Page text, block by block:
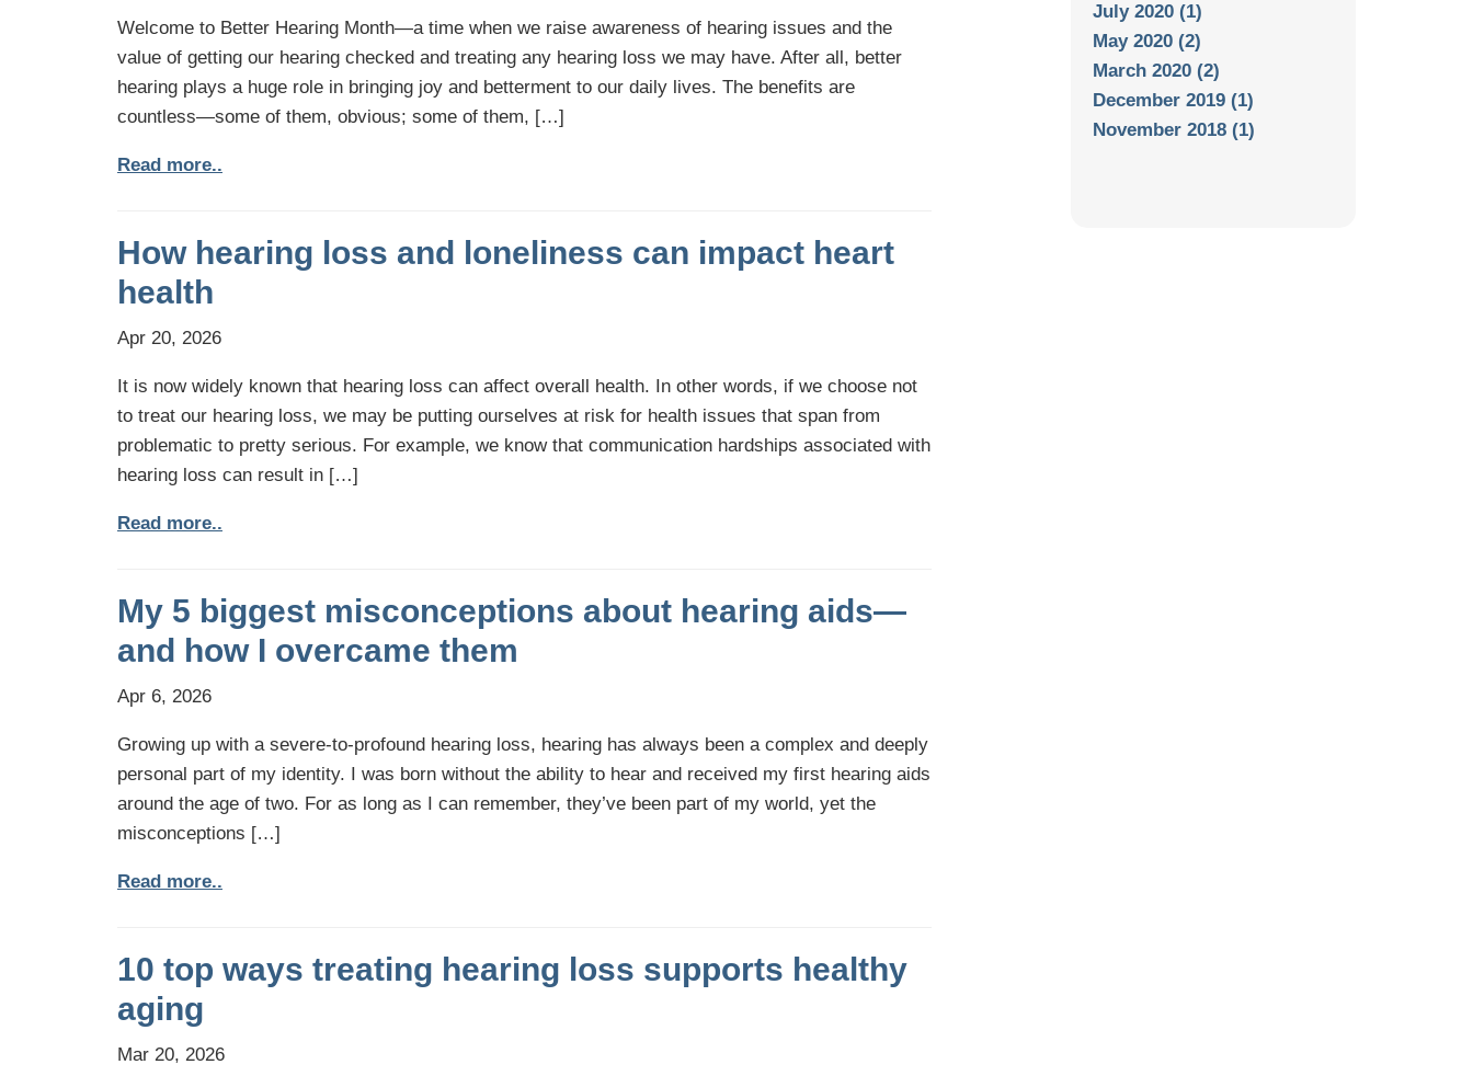
Welcome to Better Hearing Month—a time when we raise awareness of hearing issues and the
value of getting our hearing checked and treating any hearing loss we may have. After all, better
hearing plays a huge role in bringing joy and betterment to our daily lives. The benefits are
countless—some of them, obvious; some of them, […]
Read more..
How hearing loss and loneliness can impact heart
health
Apr 20, 2026
It is now widely known that hearing loss can affect overall health. In other words, if we choose not
to treat our hearing loss, we may be putting ourselves at risk for health issues that span from
problematic to pretty serious. For example, we know that communication hardships associated with
hearing loss can result in […]
Read more..
My 5 biggest misconceptions about hearing aids—
and how I overcame them
Apr 6, 2026
Growing up with a severe-to-profound hearing loss, hearing has always been a complex and deeply
personal part of my identity. I was born without the ability to hear and received my first hearing aids
around the age of two. For as long as I can remember, they’ve been part of my world, yet the
misconceptions […]
Read more..
10 top ways treating hearing loss supports healthy
aging
Mar 20, 2026
July 2020 (1)
May 2020 (2)
March 2020 (2)
December 2019 (1)
November 2018 (1)